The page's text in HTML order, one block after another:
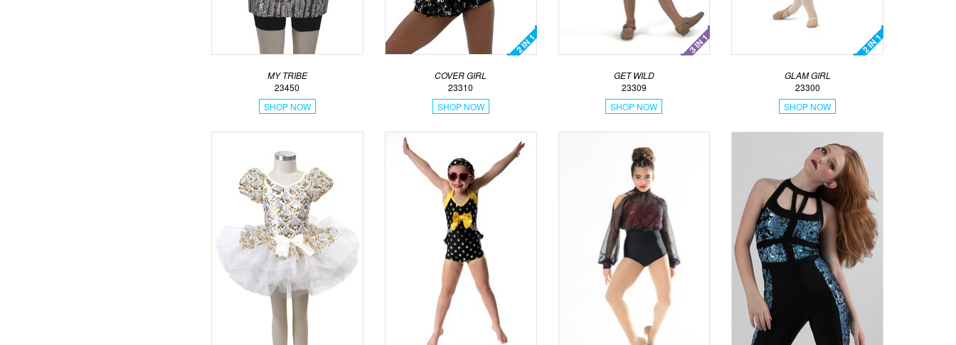
MY TRIBE
23450
SHOP NOW
COVER GIRL
23310
SHOP NOW
GET WILD
23309
SHOP NOW
GLAM GIRL
23300
SHOP NOW